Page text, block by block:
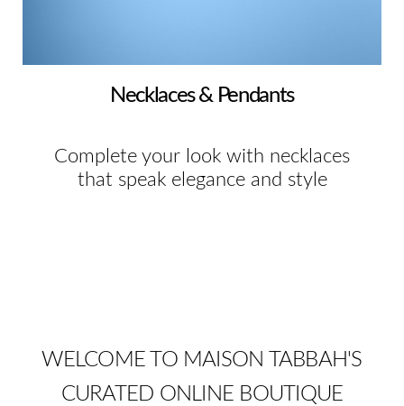
Necklaces & Pendants
Complete your look with necklaces
that speak elegance and style
WELCOME TO MAISON TABBAH'S
CURATED ONLINE BOUTIQUE